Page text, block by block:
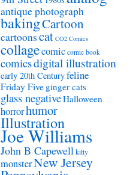
antique photograph
bakingCartoon
cartoonscat CO2 Comics
collagecomic comic book
comicsdigital illustration
early 20th Centuryfeline
Friday Five ginger cats
glass negativeHalloween
horrorhumor
Illustration
Joe Williams
John B Capewellkitty
monsterNew Jersey